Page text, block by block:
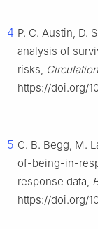
4 P. C. Austin, D.
analysis of
risks, Circulation
https://doi.org/
5 C. B. Begg, M.
of-being-in-
response data,
https://doi.org/